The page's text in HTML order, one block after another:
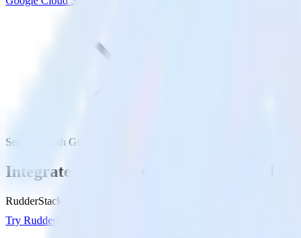
Segment with Google Cloud Storage
Integrate Segment with Google Cloud
RudderStack’s Segment integration makes it easy to send data
Try RudderStack